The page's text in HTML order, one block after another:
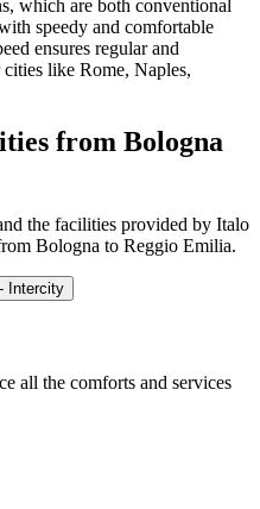
which are both conventional
speedy and comfortable
ensures regular and
like Rome, Naples,
from Bologna
the facilities provided by Italo
Bologna to Reggio Emilia.
Intercity
all the comforts and services